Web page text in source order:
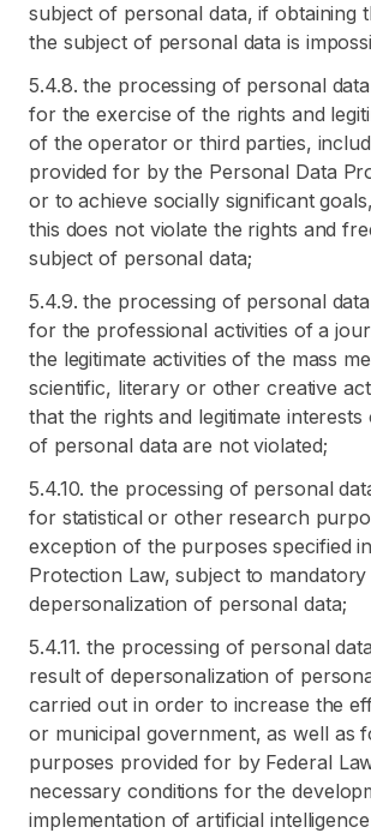
subject of personal data, if obtaining
the subject of personal data is
5.4.8. the processing of personal
for the exercise of the rights and
of the operator or third parties,
provided for by the Personal Data
or to achieve socially significant
this does not violate the rights and
subject of personal data;
5.4.9. the processing of personal
for the professional activities of a
the legitimate activities of the mass
scientific, literary or other creative
that the rights and legitimate
of personal data are not violated;
5.4.10. the processing of personal
for statistical or other research
exception of the purposes specified
Protection Law, subject to mandatory
depersonalization of personal data;
5.4.11. the processing of personal
result of depersonalization of
carried out in order to increase the
or municipal government, as well as
purposes provided for by Federal
necessary conditions for the
implementation of artificial